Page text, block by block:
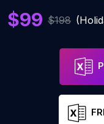
$99 $198